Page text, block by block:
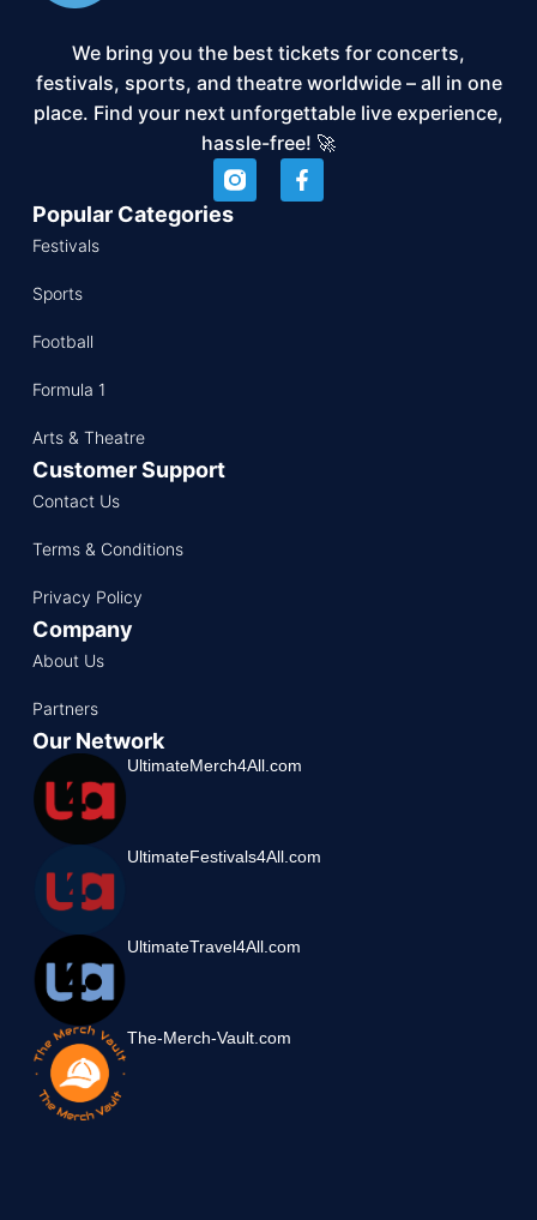
We bring you the best tickets for concerts,
festivals, sports, and theatre worldwide – all in one
place. Find your next unforgettable live experience,
hassle-free! 🚀
Popular Categories
Festivals
Sports
Football
Formula 1
Arts & Theatre
Customer Support
Contact Us
Terms & Conditions
Privacy Policy
Company
About Us
Partners
Our Network
UltimateMerch4All.com
UltimateFestivals4All.com
UltimateTravel4All.com
The-Merch-Vault.com